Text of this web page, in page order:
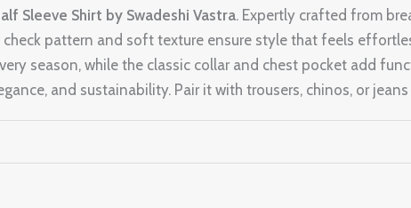
Sleeve Shirt by Swadeshi Vastra. Expertly crafted from
pattern and soft texture ensure style that feels
season, while the classic collar and chest pocket add
and sustainability. Pair it with trousers, chinos, or